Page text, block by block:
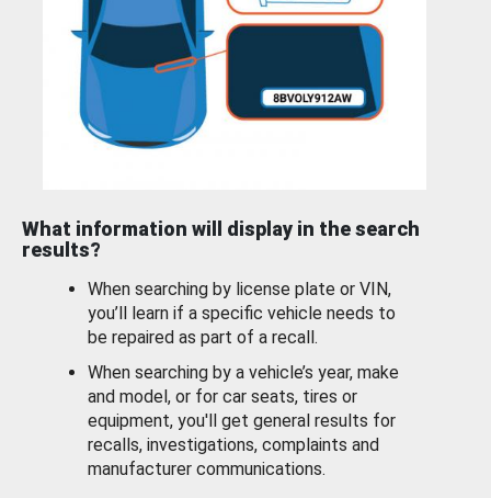
What information will display in the search
results?
When searching by license plate or VIN,
you’ll learn if a specific vehicle needs to
be repaired as part of a recall.
When searching by a vehicle’s year, make
and model, or for car seats, tires or
equipment, you'll get general results for
recalls, investigations, complaints and
manufacturer communications.